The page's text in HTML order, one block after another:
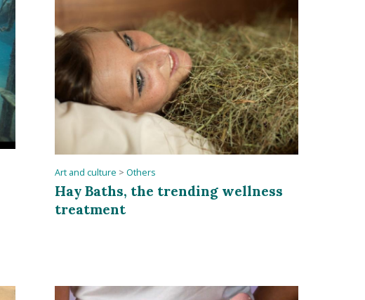
Art and culture > Others
Hay Baths, the trending wellness
treatment